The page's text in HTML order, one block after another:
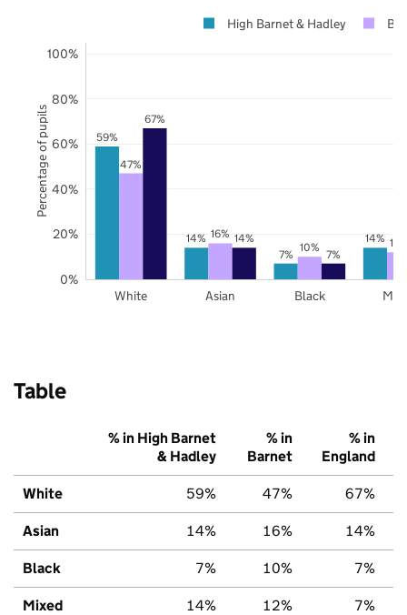
59%
14%
7%
14%
47%
16%
10%
67%
14%
7%
White Asian Black
0%
20%
40%
60%
80%
100%
High Barnet & Hadley
Percentage of pupils
Table
% in High Barnet
& Hadley
% in
Barnet
% in
England
White 59% 47% 67%
Asian 14% 16% 14%
Black 7% 10% 7%
Mixed 14% 12% 7%